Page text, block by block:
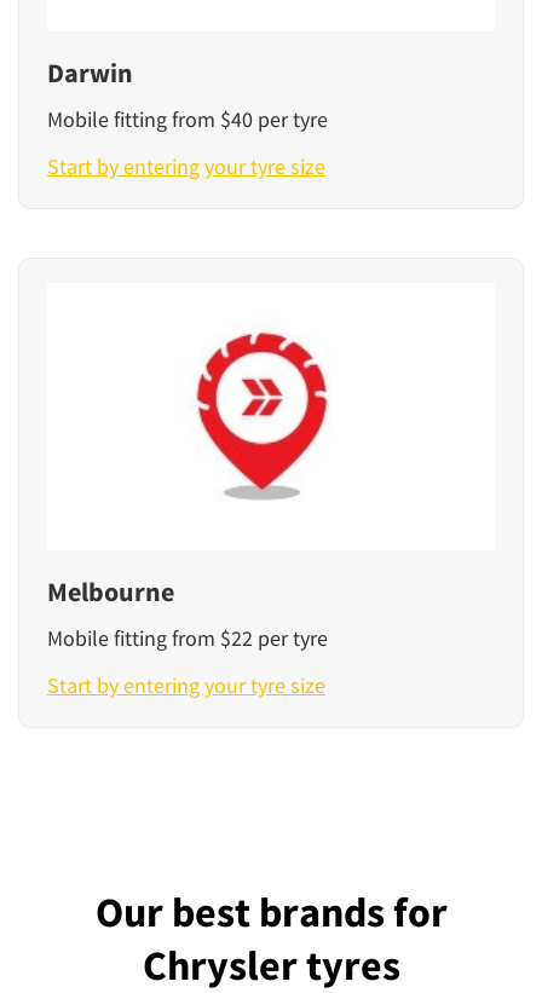
Darwin
Mobile fitting from $40 per tyre
Start by entering your tyre size
Melbourne
Mobile fitting from $22 per tyre
Start by entering your tyre size
Our best brands for
Chrysler tyres